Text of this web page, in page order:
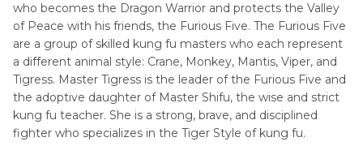
who becomes the Dragon Warrior and protects the Valley
of Peace with his friends, the Furious Five. The Furious Five
are a group of skilled kung fu masters who each represent
a different animal style: Crane, Monkey, Mantis, Viper, and
Tigress. Master Tigress is the leader of the Furious Five and
the adoptive daughter of Master Shifu, the wise and strict
kung fu teacher. She is a strong, brave, and disciplined
fighter who specializes in the Tiger Style of kung fu.